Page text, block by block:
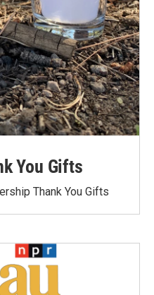
You Gifts
Thank You Gifts